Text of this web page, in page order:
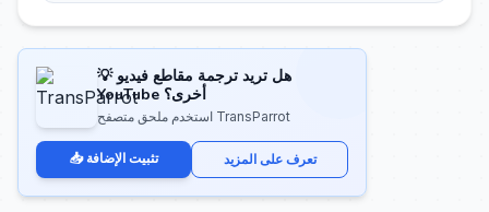
💡 هل تريد ترجمة مقاطع فيديو
YouTube أخرى؟
استخدم ملحق متصفح TransParrot
📥 تثبيت الإضافة تعرف على المزيد